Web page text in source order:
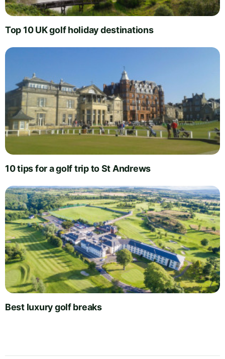
Top 10 UK golf holiday destinations
10 tips for a golf trip to St Andrews
Best luxury golf breaks